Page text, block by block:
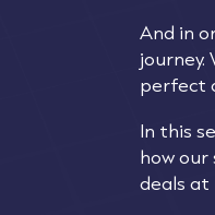
And in
perfect
In this
how
deals at